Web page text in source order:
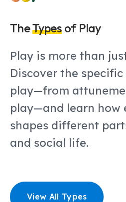
TheTypesof Play
Play is more than
Discover the
play—from
play—and learn how
shapes different
and social life.
View All Types